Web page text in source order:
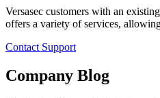
Versasec customers with an
offers a variety of services,
Contact Support
Company Blog